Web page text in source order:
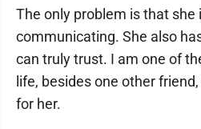
The only problem is that
communicating. She also
can truly trust. I am one of
life, besides one other
for her.